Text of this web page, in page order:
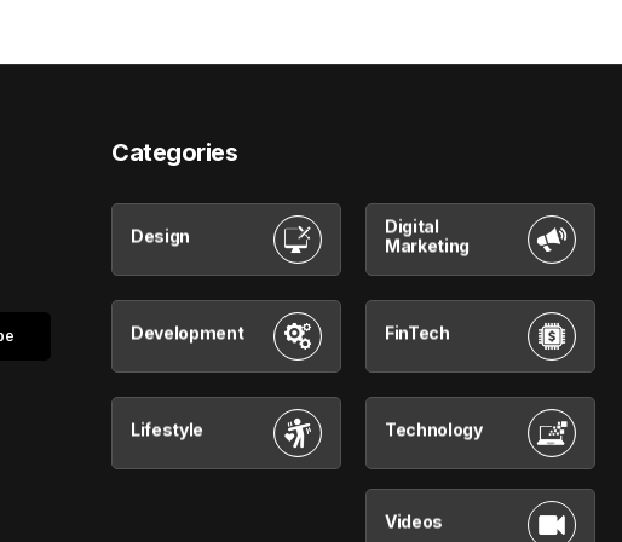
Categories
Design
Digital
Marketing
Development FinTech
Lifestyle Technology
Videos